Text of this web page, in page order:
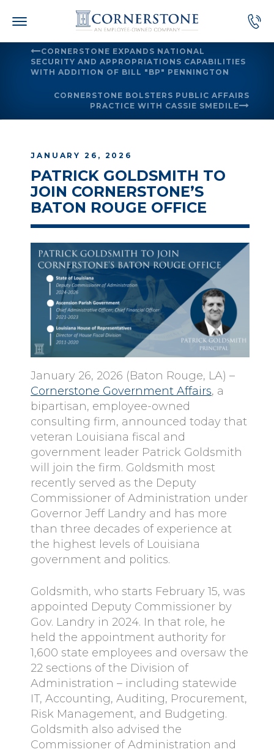
CORNERSTONE EXPANDS NATIONAL
SECURITY AND APPROPRIATIONS CAPABILITIES
WITH ADDITION OF BILL "BP" PENNINGTON
CORNERSTONE BOLSTERS PUBLIC AFFAIRS
PRACTICE WITH CASSIE SMEDILE
JANUARY 26, 2026
PATRICK GOLDSMITH TO
JOIN CORNERSTONE’S
BATON ROUGE OFFICE
January 26, 2026 (Baton Rouge, LA) –
Cornerstone Government Affairs, a
bipartisan, employee-owned
consulting firm, announced today that
veteran Louisiana fiscal and
government leader Patrick Goldsmith
will join the firm. Goldsmith most
recently served as the Deputy
Commissioner of Administration under
Governor Jeff Landry and has more
than three decades of experience at
the highest levels of Louisiana
government and politics.
Goldsmith, who starts February 15, was
appointed Deputy Commissioner by
Gov. Landry in 2024. In that role, he
held the appointment authority for
1,600 state employees and oversaw the
22 sections of the Division of
Administration – including statewide
IT, Accounting, Auditing, Procurement,
Risk Management, and Budgeting.
Goldsmith also advised the
Commissioner of Administration and